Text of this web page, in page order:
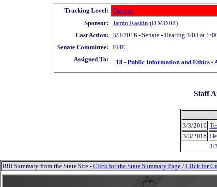
Tracking Level:
Oppose
Sponsor:
Jamin Raskin (D MD 08)
Last Action:
3/3/2016 - Senate - Hearing 3/03 at
Senate Committee:
EHE
Assigned To:
18 - Public Information and Ethics -
Staff
3/3/2016
3/3/2016
3/
Bill Summary from the State Site - Click for the State Summary Page / Click for